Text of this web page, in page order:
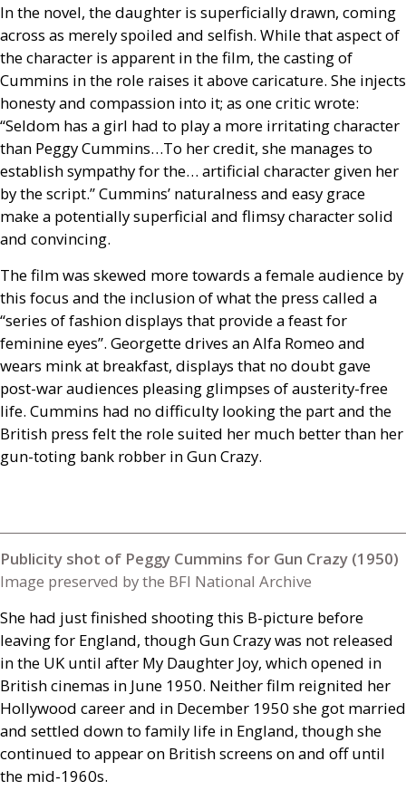
In the novel, the daughter is superficially drawn, coming
across as merely spoiled and selfish. While that aspect of
the character is apparent in the film, the casting of
Cummins in the role raises it above caricature. She injects
honesty and compassion into it; as one critic wrote:
“Seldom has a girl had to play a more irritating character
than Peggy Cummins…To her credit, she manages to
establish sympathy for the… artificial character given her
by the script.” Cummins’ naturalness and easy grace
make a potentially superficial and flimsy character solid
and convincing.
The film was skewed more towards a female audience by
this focus and the inclusion of what the press called a
“series of fashion displays that provide a feast for
feminine eyes”. Georgette drives an Alfa Romeo and
wears mink at breakfast, displays that no doubt gave
post-war audiences pleasing glimpses of austerity-free
life. Cummins had no difficulty looking the part and the
British press felt the role suited her much better than her
gun-toting bank robber in Gun Crazy.
Publicity shot of Peggy Cummins for Gun Crazy (1950)
Image preserved by the BFI National Archive
She had just finished shooting this B-picture before
leaving for England, though Gun Crazy was not released
in the UK until after My Daughter Joy, which opened in
British cinemas in June 1950. Neither film reignited her
Hollywood career and in December 1950 she got married
and settled down to family life in England, though she
continued to appear on British screens on and off until
the mid-1960s.